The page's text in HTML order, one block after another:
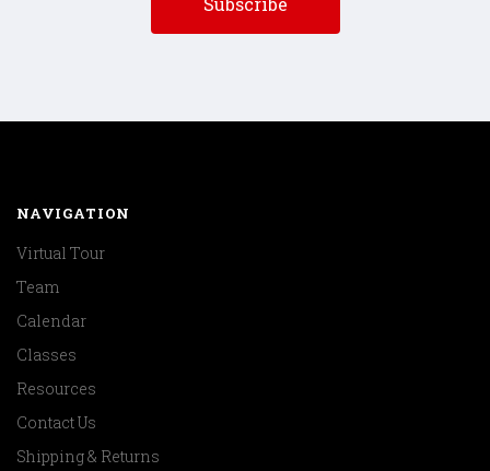
NAVIGATION
Virtual Tour
Team
Calendar
Classes
Resources
Contact Us
Shipping & Returns